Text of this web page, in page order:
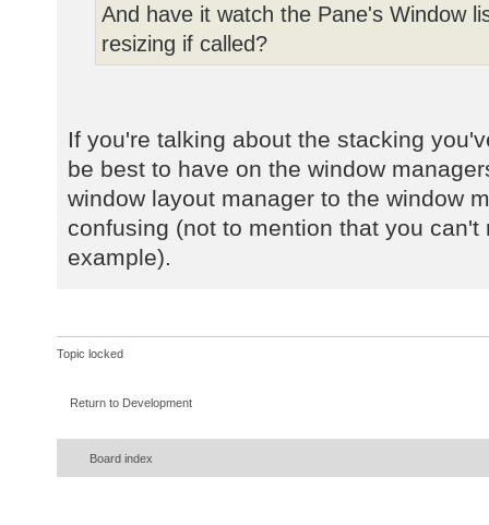
And have it watch the Pane's Window
resizing if called?
If you're talking about the stacking
be best to have on the window
window layout manager to the window
confusing (not to mention that you
example).
Topic locked
Return to Development
Board index